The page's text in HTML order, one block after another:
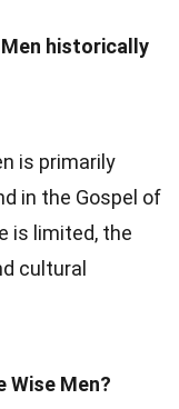
historically
is primarily
in the Gospel of
is limited, the
cultural
Wise Men?